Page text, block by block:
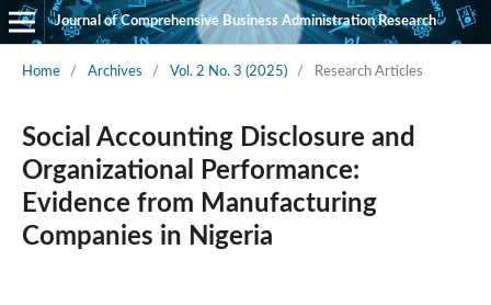
Journal of Comprehensive Business Administration Research
Home / Archives / Vol. 2 No. 3 (2025) / Research Articles
Social Accounting Disclosure and
Organizational Performance:
Evidence from Manufacturing
Companies in Nigeria